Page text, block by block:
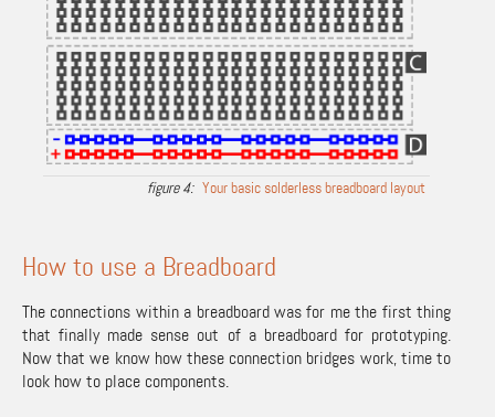
Your basic solderless breadboard layout
How to use a Breadboard
The connections within a breadboard was for me the first thing
that finally made sense out of a breadboard for prototyping.
Now that we know how these connection bridges work, time to
look how to place components.